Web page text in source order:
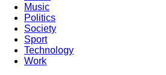
Music
Politics
Society
Sport
Technology
Work